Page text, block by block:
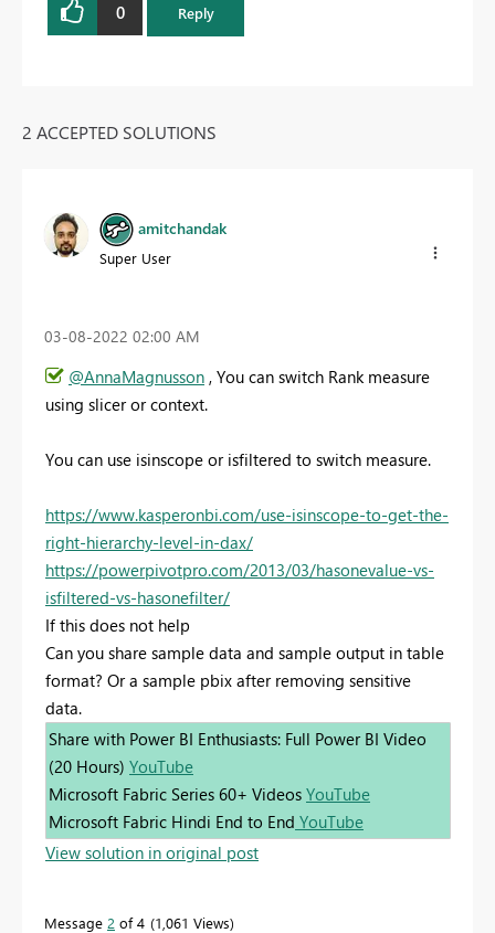
0 Reply
2 ACCEPTED SOLUTIONS
amitchandak
Super User
‎03-08-2022 02:00 AM
@AnnaMagnusson , You can switch Rank measure
using slicer or context.
You can use isinscope or isfiltered to switch measure.
https://www.kasperonbi.com/use-isinscope-to-get-the-
right-hierarchy-level-in-dax/
https://powerpivotpro.com/2013/03/hasonevalue-vs-
isfiltered-vs-hasonefilter/
If this does not help
Can you share sample data and sample output in table
format? Or a sample pbix after removing sensitive
data.
Share with Power BI Enthusiasts: Full Power BI Video
(20 Hours) YouTube
Microsoft Fabric Series 60+ Videos YouTube
Microsoft Fabric Hindi End to End YouTube
View solution in original post
Message 2 of 4 1,061 Views